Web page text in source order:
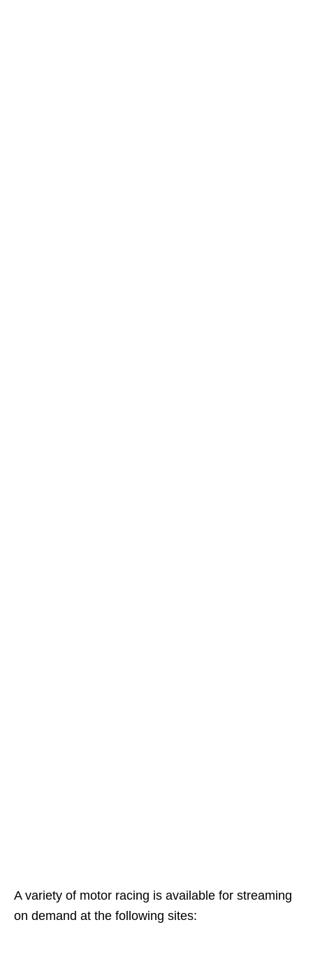
A variety of motor racing is available for streaming
on demand at the following sites: